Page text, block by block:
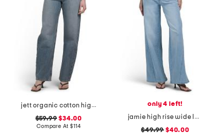
jett organic cotton high rise arched leg jeans
$59.99 $34.00
Compare At$114
only 4 left!
jamie high rise wide leg jeans with forward seams
$49.99 $40.00